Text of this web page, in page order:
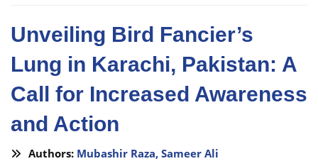
Unveiling Bird Fancier’s
Lung in Karachi, Pakistan: A
Call for Increased Awareness
and Action
Authors: Mubashir Raza, Sameer Ali